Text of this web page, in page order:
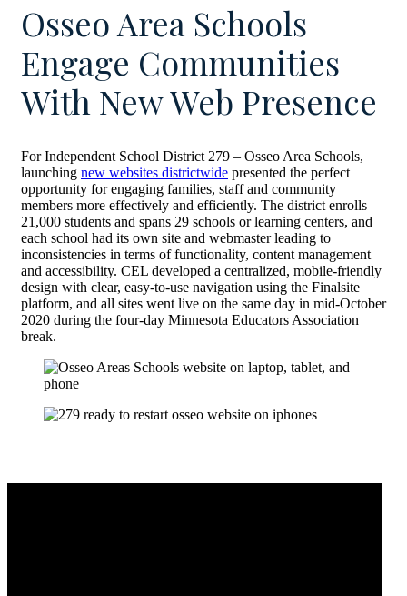
Osseo Area Schools
Engage Communities
With New Web Presence
For Independent School District 279 – Osseo Area Schools,
launching new websites districtwide presented the perfect
opportunity for engaging families, staff and community
members more effectively and efficiently. The district enrolls
21,000 students and spans 29 schools or learning centers, and
each school had its own site and webmaster leading to
inconsistencies in terms of functionality, content management
and accessibility. CEL developed a centralized, mobile-friendly
design with clear, easy-to-use navigation using the Finalsite
platform, and all sites went live on the same day in mid-October
2020 during the four-day Minnesota Educators Association
break.